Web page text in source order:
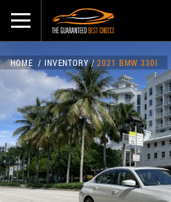
HOME INVENTORY 2021 BMW 330I